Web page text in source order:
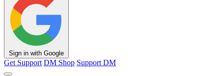
Sign in with Google
Get Support DM Shop Support DM